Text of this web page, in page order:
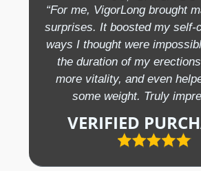
“For me, VigorLong brought
surprises. It boosted my self-
ways I thought were
the duration of my
more vitality, and even
some weight. Truly
VERIFIED